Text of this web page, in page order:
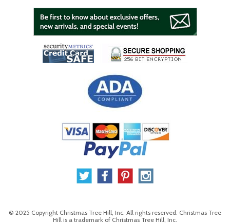
© 2025 Copyright Christmas Tree Hill, Inc. All rights reserved. Christmas Tree
Hill is a trademark of Christmas Tree Hill, Inc.